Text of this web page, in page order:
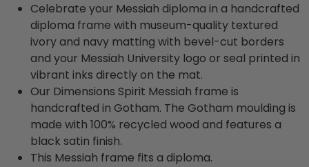
Celebrate your Messiah diploma in a handcrafted
diploma frame with museum-quality textured
ivory and navy matting with bevel-cut borders
and your Messiah University logo or seal printed in
vibrant inks directly on the mat.
Our Dimensions Spirit Messiah frame is
handcrafted in Gotham. The Gotham moulding is
made with 100% recycled wood and features a
black satin finish.
This Messiah frame fits a diploma.